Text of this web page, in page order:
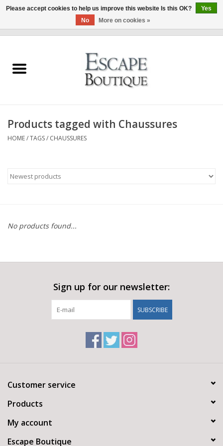
Summer Sale 2026
Clothing & Accessories
Products tagged with Chaussures
HOME/TAGS/ CHAUSSURES
No products found...
Sign up for our newsletter:
SUBSCRIBE
Customer service
Products
My account
Escape Boutique
Please accept cookies to help us improve this website Is this OK?
Yes
No
More on cookies »